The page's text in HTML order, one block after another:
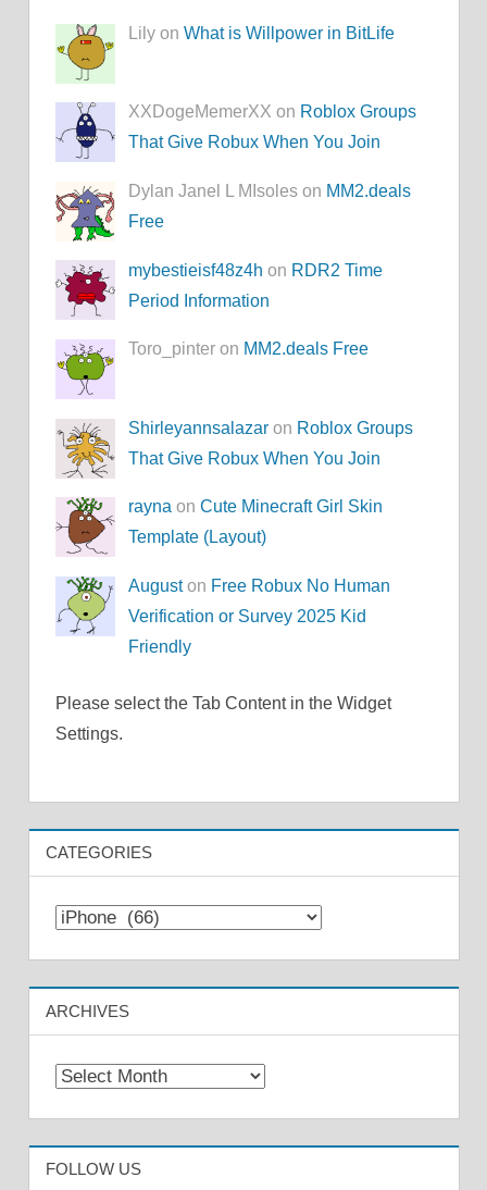
Lily onWhat is Willpower in BitLife
XXDogeMemerXX on Roblox Groups
That Give Robux When You Join
Dylan Janel L MIsoles on MM2.deals
Free
mybestieisf48z4h on RDR2 Time
Period Information
Toro_pinter on MM2.deals Free
Shirleyannsalazar on Roblox Groups
That Give Robux When You Join
rayna onCute Minecraft Girl Skin
Template (Layout)
Auguston Free Robux No Human
Verification or Survey 2025 Kid
Friendly
Please select the Tab Content in the Widget
Settings.
CATEGORIES
Categories
ARCHIVES
Archives
FOLLOW US